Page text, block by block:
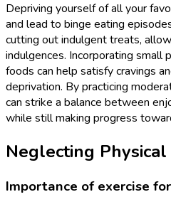
Depriving yourself of all your
and lead to binge eating
cutting out indulgent treats,
indulgences. Incorporating small
foods can help satisfy cravings
deprivation. By practicing
can strike a balance between
while still making progress
Neglecting
Importance of exercise